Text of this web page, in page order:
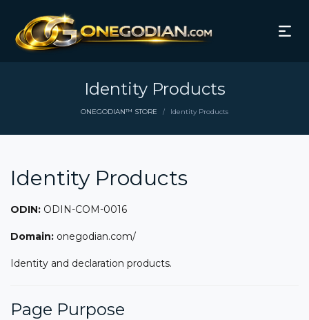
Identity Products
ONEGODIAN™ STORE / Identity Products
Identity Products
ODIN: ODIN-COM-0016
Domain: onegodian.com/
Identity and declaration products.
Page Purpose